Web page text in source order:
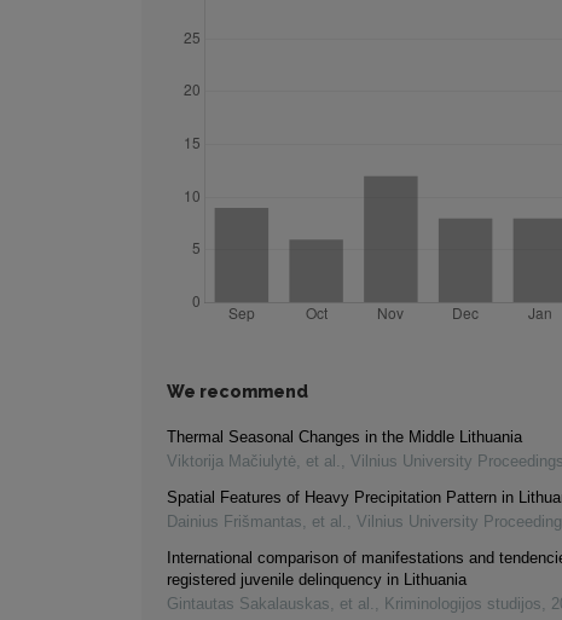
We recommend
Thermal Seasonal Changes in the Middle Lithuania
Viktorija Mačiulytė, et al. , Vilnius University Proceedings
Spatial Features of Heavy Precipitation Pattern in
Dainius Frišmantas, et al. , Vilnius University
International comparison of manifestations and
registered juvenile delinquency in Lithuania
Gintautas Sakalauskas, et al. , Kriminologijos studijos,